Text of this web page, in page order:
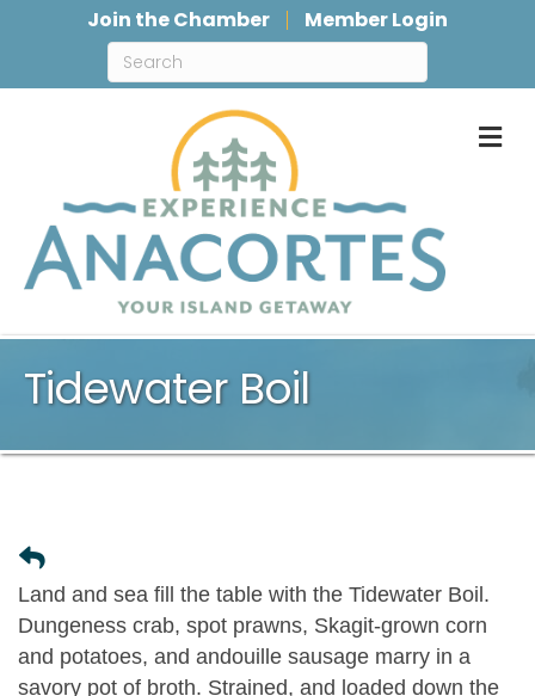
Join the Chamber Member Login
Tidewater Boil
Land and sea fill the table with the Tidewater Boil.
Dungeness crab, spot prawns, Skagit-grown corn
and potatoes, and andouille sausage marry in a
savory pot of broth. Strained, and loaded down the